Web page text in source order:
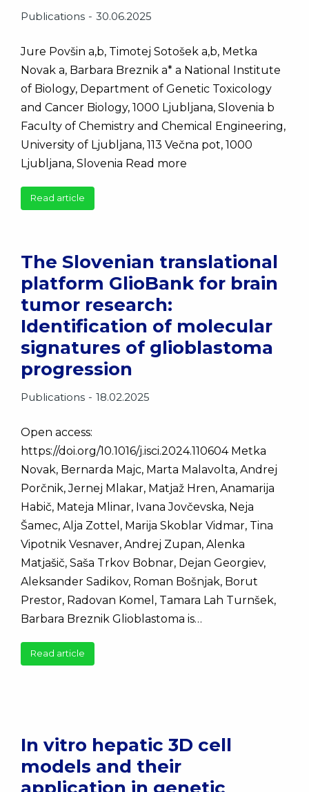
Publications 30.06.2025
Jure Povšin a,b, Timotej Sotošek a,b, Metka
Novak a, Barbara Breznik a* a National Institute
of Biology, Department of Genetic Toxicology
and Cancer Biology, 1000 Ljubljana, Slovenia b
Faculty of Chemistry and Chemical Engineering,
University of Ljubljana, 113 Večna pot, 1000
Ljubljana, Slovenia Read more
Read article
The Slovenian translational
platform GlioBank for brain
tumor research:
Identification of molecular
signatures of glioblastoma
progression
Publications 18.02.2025
Open access:
https://doi.org/10.1016/j.isci.2024.110604 Metka
Novak, Bernarda Majc, Marta Malavolta, Andrej
Porčnik, Jernej Mlakar, Matjaž Hren, Anamarija
Habič, Mateja Mlinar, Ivana Jovčevska, Neja
Šamec, Alja Zottel, Marija Skoblar Vidmar, Tina
Vipotnik Vesnaver, Andrej Zupan, Alenka
Matjašič, Saša Trkov Bobnar, Dejan Georgiev,
Aleksander Sadikov, Roman Bošnjak, Borut
Prestor, Radovan Komel, Tamara Lah Turnšek,
Barbara Breznik Glioblastoma is…
Read article
In vitro hepatic 3D cell
models and their